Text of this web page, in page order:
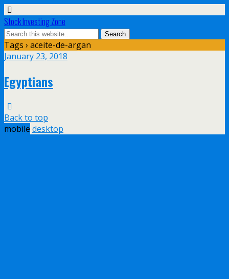
Stock Investing Zone
Tags › aceite-de-argan
January 23, 2018
Egyptians
Back to top
mobile desktop